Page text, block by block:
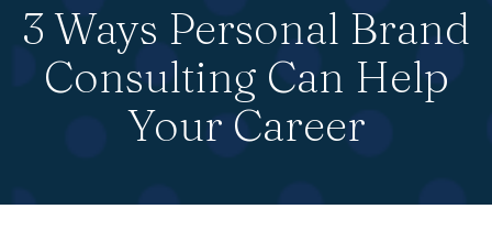
3 Ways Personal Brand
Consulting Can Help
Your Career